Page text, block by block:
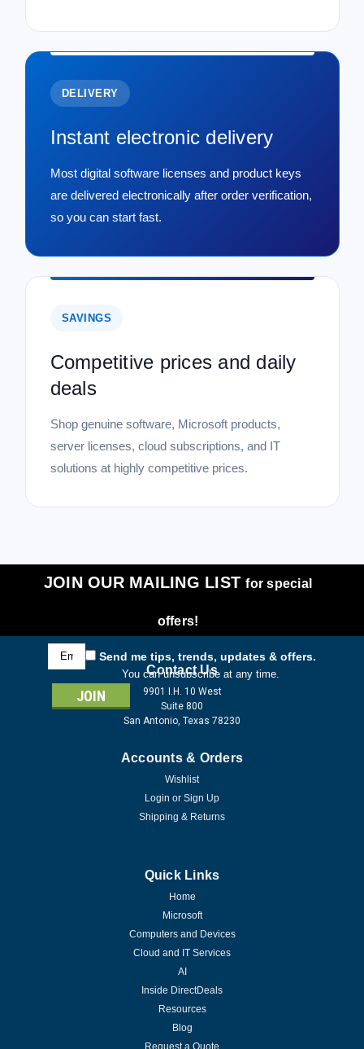
DELIVERY
Instant electronic delivery
Most digital software licenses and product keys
are delivered electronically after order verification,
so you can start fast.
SAVINGS
Competitive prices and daily
deals
Shop genuine software, Microsoft products,
server licenses, cloud subscriptions, and IT
solutions at highly competitive prices.
JOIN OUR MAILING LISTfor special
offers!
Email
Address
Send me tips, trends, updates & offers.
You can unsubscribe at any time.
Contact Us
9901 I.H. 10 West
Suite 800
San Antonio, Texas 78230
Accounts & Orders
Wishlist
Login or Sign Up
Shipping & Returns
Quick Links
Home
Microsoft
Computers and Devices
Cloud and IT Services
AI
Inside DirectDeals
Resources
Blog
Request a Quote